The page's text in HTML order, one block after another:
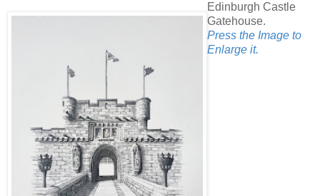
Edinburgh Castle
Gatehouse.
Press the Image to
Enlarge it.